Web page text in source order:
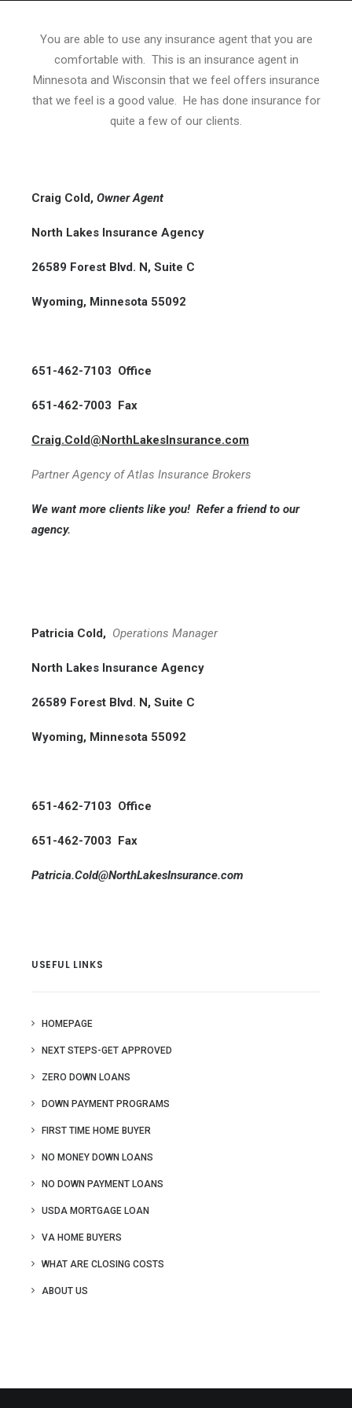
GRANT LOCATOR
MORE
SEARCH
You are able to use any insurance agent that you are
comfortable with. This is an insurance agent in
Minnesota and Wisconsin that we feel offers insurance
that we feel is a good value. He has done insurance for
quite a few of our clients.
Craig Cold, Owner Agent
North Lakes Insurance Agency
26589 Forest Blvd. N, Suite C
Wyoming, Minnesota 55092
651-462-7103 Office
651-462-7003 Fax
Craig.Cold@NorthLakesInsurance.com
Partner Agency of Atlas Insurance Brokers
We want more clients like you! Refer a friendto our
agency.
Patricia Cold, Operations Manager
North Lakes Insurance Agency
26589 Forest Blvd. N, Suite C
Wyoming, Minnesota 55092
651-462-7103 Office
651-462-7003 Fax
Patricia.Cold@NorthLakesInsurance.com
USEFUL LINKS
HOMEPAGE
NEXT STEPS-GET APPROVED
ZERO DOWN LOANS
DOWN PAYMENT PROGRAMS
FIRST TIME HOME BUYER
NO MONEY DOWN LOANS
NO DOWN PAYMENT LOANS
USDA MORTGAGE LOAN
VA HOME BUYERS
WHAT ARE CLOSING COSTS
ABOUT US